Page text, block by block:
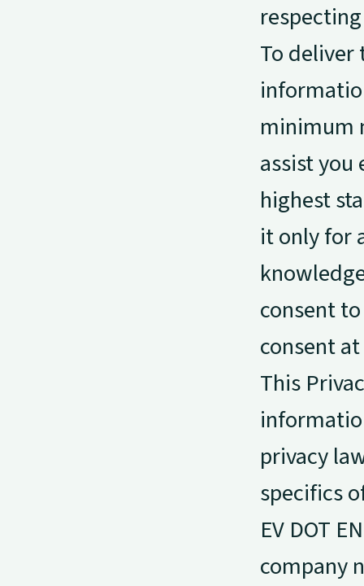
To deliver
minimum
assist
highest
it only for
consent
consent
This
privacy
specifics
EV DOT
company